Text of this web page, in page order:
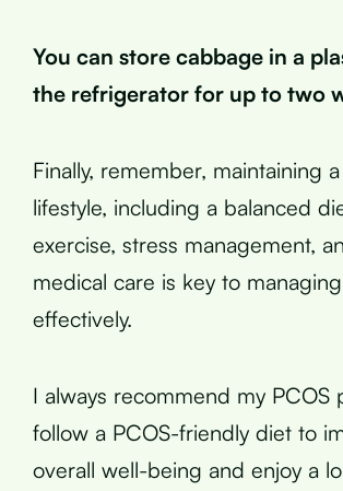
You can store cabbage in a
the refrigerator for up to two
Finally, remember, maintaining
lifestyle, including a balanced
exercise, stress management,
medical care is key to
effectively.
I always recommend my PCOS
follow a PCOS-friendly diet to
overall well-being and enjoy a